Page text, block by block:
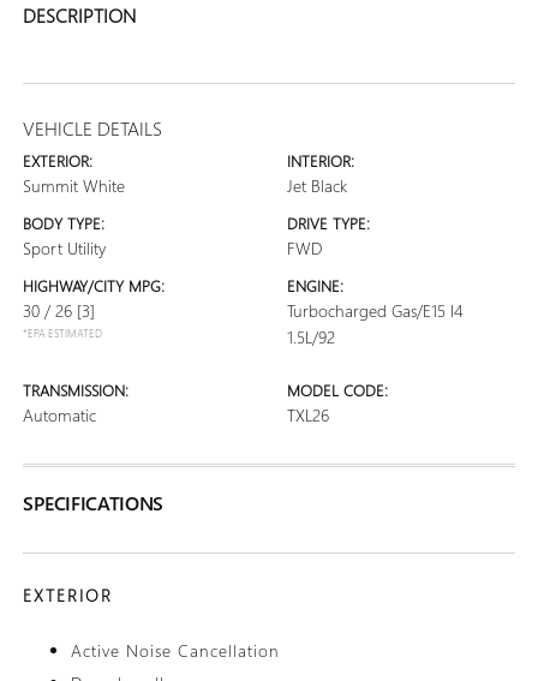
DESCRIPTION
VEHICLE DETAILS
EXTERIOR:
Summit White
INTERIOR:
Jet Black
BODY TYPE:
Sport Utility
DRIVE TYPE:
FWD
HIGHWAY/CITY MPG:
30 / 26 [3]
*EPA ESTIMATED
ENGINE:
Turbocharged Gas/E15 I4
1.5L/92
TRANSMISSION:
Automatic
MODEL CODE:
TXL26
SPECIFICATIONS
EXTERIOR
Active Noise Cancellation